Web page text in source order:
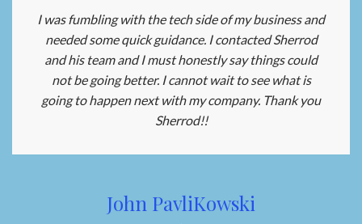
I was fumbling with the tech side of my business and
needed some quick guidance. I contacted Sherrod
and his team and I must honestly say things could
not be going better. I cannot wait to see what is
going to happen next with my company. Thank you
Sherrod!!
John PavliKowski